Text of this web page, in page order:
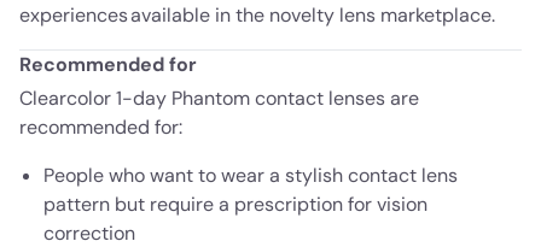
experiences available in the novelty lens marketplace.
Recommended for
Clearcolor 1-day Phantom contact lenses are
recommended for:
People who want to wear a stylish contact lens
pattern but require a prescription for vision
correction